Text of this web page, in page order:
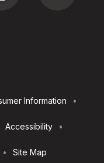
Information
Accessibility
Site Map